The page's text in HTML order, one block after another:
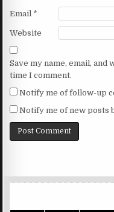
Email *
Website
Save my name, email,
time I comment.
Notify me of follow-up
Notify me of new posts